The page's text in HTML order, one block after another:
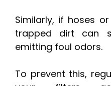
Similarly, if hoses
trapped dirt can
emitting foul odors.
To prevent this,